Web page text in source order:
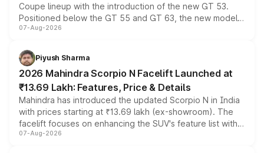
Coupe lineup with the introduction of the new GT 53.
Positioned below the GT 55 and GT 63, the new model
combines dual-motor all-wheel drive, a high-performance
more accessible entry point into the brand's latest
electric performance sedan range.
07-Aug-2026
Piyush Sharma
2026 Mahindra Scorpio N Facelift Launched at
₹13.69 Lakh: Features, Price & Details
Mahindra has introduced the updated Scorpio N in India
with prices starting at ₹13.69 lakh (ex-showroom). The
facelift focuses on enhancing the SUV's feature list with a
panoramic sunroof, larger digital displays, Level 2 ADAS
07-Aug-2026